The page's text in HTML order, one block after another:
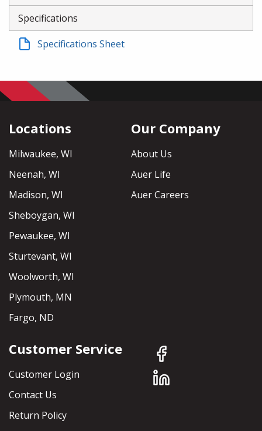
Specifications
Specifications Sheet
Locations
Milwaukee, WI
Neenah, WI
Madison, WI
Sheboygan, WI
Pewaukee, WI
Sturtevant, WI
Woolworth, WI
Plymouth, MN
Fargo, ND
Our Company
About Us
Auer Life
Auer Careers
Customer Service
Customer Login
Contact Us
Return Policy